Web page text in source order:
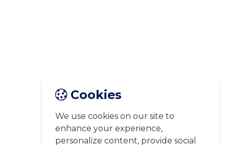
Cookies
We use cookies on our site to
enhance your experience,
personalize content, provide social